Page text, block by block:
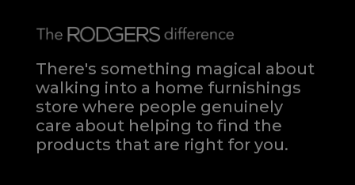
There's something magical about
walking into a home furnishings
store where people genuinely
care about helping to find the
products that are right for you.